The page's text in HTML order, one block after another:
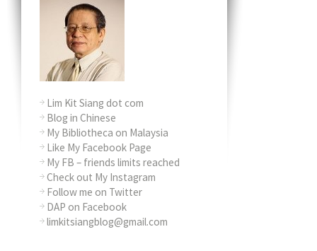
Lim Kit Siang dot com
Blog in Chinese
My Bibliotheca on Malaysia
Like My Facebook Page
My FB – friends limits reached
Check out My Instagram
Follow me on Twitter
DAP on Facebook
limkitsiangblog@gmail.com